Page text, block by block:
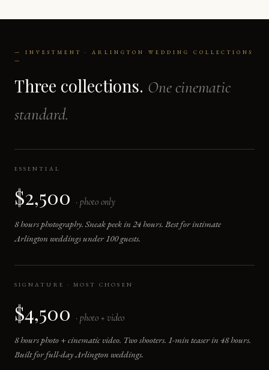
— INVESTMENT · ARLINGTON WEDDING COLLECTIONS
—
Three collections. One cinematic
standard.
ESSENTIAL
$2,500 · photo only
8 hours photography. Sneak peek in 24 hours. Best for intimate
Arlington weddings under 100 guests.
SIGNATURE · MOST CHOSEN
$4,500 · photo + video
8 hours photo + cinematic video. Two shooters. 1-min teaser in 48 hours.
Built for full-day Arlington weddings.